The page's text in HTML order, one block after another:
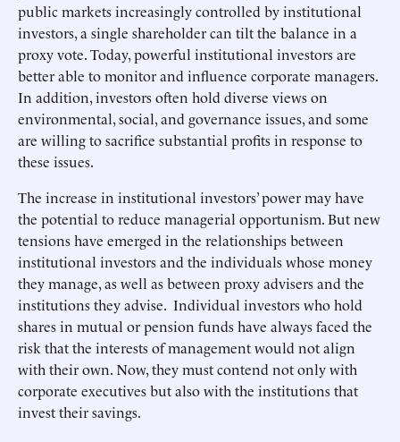
public markets increasingly controlled by institutional
investors, a single shareholder can tilt the balance in a
proxy vote. Today, powerful institutional investors are
better able to monitor and influence corporate managers.
In addition, investors often hold diverse views on
environmental, social, and governance issues, and some
are willing to sacrifice substantial profits in response to
these issues.
The increase in institutional investors’ power may have
the potential to reduce managerial opportunism. But new
tensions have emerged in the relationships between
institutional investors and the individuals whose money
they manage, as well as between proxy advisers and the
institutions they advise. Individual investors who hold
shares in mutual or pension funds have always faced the
risk that the interests of management would not align
with their own. Now, they must contend not only with
corporate executives but also with the institutions that
invest their savings.